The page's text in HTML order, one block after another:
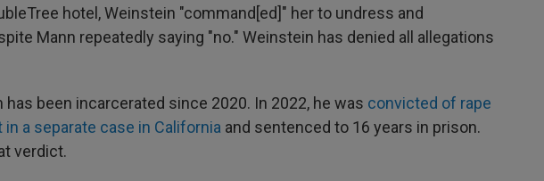
hotel, Weinstein "command[ed]" her to undress and
Mann repeatedly saying "no." Weinstein has denied all allegations
has been incarcerated since 2020. In 2022, he was convicted of rape
in a separate case in California and sentenced to 16 years in prison.
verdict.